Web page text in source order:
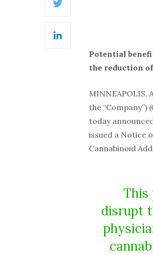
Potential
the reduction
MINNEAPOLIS,
the “Company”)
today
issued a Notice
Cannabinoid
This
disrupt